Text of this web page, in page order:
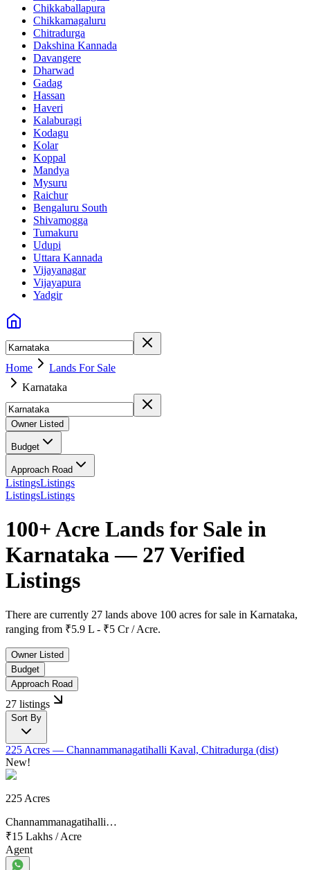
Chikkaballapura
Chikkamagaluru
Chitradurga
Dakshina Kannada
Davangere
Dharwad
Gadag
Hassan
Haveri
Kalaburagi
Kodagu
Kolar
Koppal
Mandya
Mysuru
Raichur
Bengaluru South
Shivamogga
Tumakuru
Udupi
Uttara Kannada
Vijayanagar
Vijayapura
Yadgir
Home
Lands For Sale
Karnataka
Owner Listed
Budget
Approach Road
ListingsListings
ListingsListings
100+ Acre Lands for Sale in
Karnataka — 27 Verified
Listings
There are currently 27 lands above 100 acres for sale in Karnataka,
ranging from ₹5.9 L - ₹5 Cr / Acre.
Owner Listed
Budget
Approach Road
27 listings
Sort By
225 Acres — Channammanagatihalli Kaval, Chitradurga (dist)
New!
225 Acres
Channammanagatihalli…
₹15 Lakhs /Acre
Agent